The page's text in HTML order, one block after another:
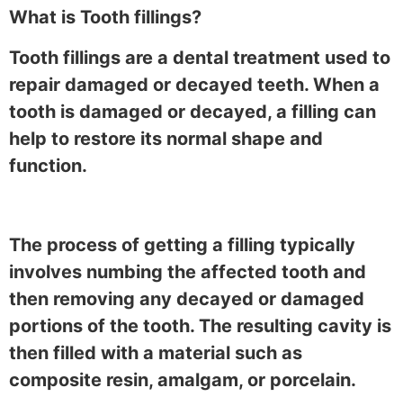
What is Tooth fillings?
Tooth fillings are a dental treatment used to
repair damaged or decayed teeth. When a
tooth is damaged or decayed, a filling can
help to restore its normal shape and
function.
The process of getting a filling typically
involves numbing the affected tooth and
then removing any decayed or damaged
portions of the tooth. The resulting cavity is
then filled with a material such as
composite resin, amalgam, or porcelain.